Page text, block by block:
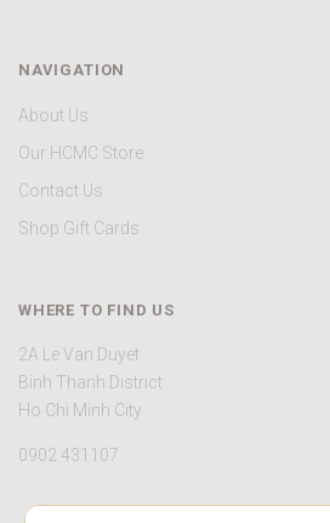
NAVIGATION
About Us
Our HCMC Store
Contact Us
Shop Gift Cards
WHERE TO FIND US
2A Le Van Duyet
Binh Thanh District
Ho Chi Minh City
0902 431107